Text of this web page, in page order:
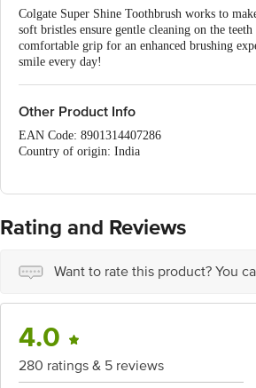
Colgate Super Shine Toothbrush works to
soft bristles ensure gentle cleaning on the
comfortable grip for an enhanced brushing
smile every day!
Other Product Info
EAN Code: 8901314407286
Country of origin: India
Rating and Reviews
Want to rate this product? You
4.0
280 ratings & 5 reviews